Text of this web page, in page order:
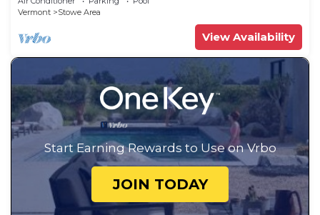
Vermont
Stowe Area
View Availability
Start Earning Rewards to Use on Vrbo
JOIN TODAY